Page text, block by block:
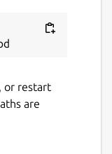
or restart
are